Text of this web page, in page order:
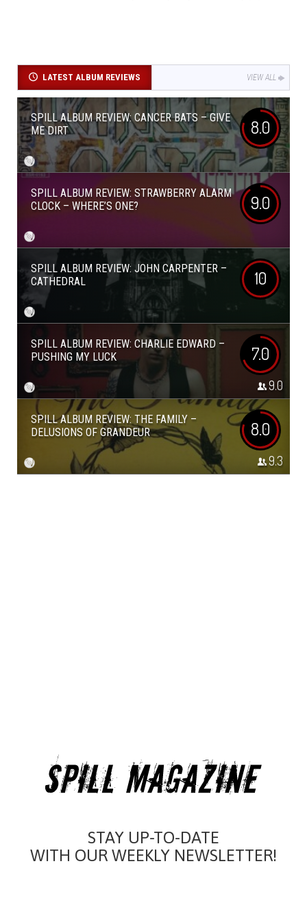
LATEST ALBUM REVIEWS VIEW ALL
SPILL ALBUM REVIEW: CANCER BATS – GIVE
ME DIRT
8.0
SPILL ALBUM REVIEW: STRAWBERRY ALARM
CLOCK – WHERE’S ONE?
9.0
SPILL ALBUM REVIEW: JOHN CARPENTER –
CATHEDRAL
10
SPILL ALBUM REVIEW: CHARLIE EDWARD –
PUSHING MY LUCK
7.0
9.0
SPILL ALBUM REVIEW: THE FAMILY –
DELUSIONS OF GRANDEUR
8.0
9.3
STAY UP-TO-DATE
WITH OUR WEEKLY NEWSLETTER!